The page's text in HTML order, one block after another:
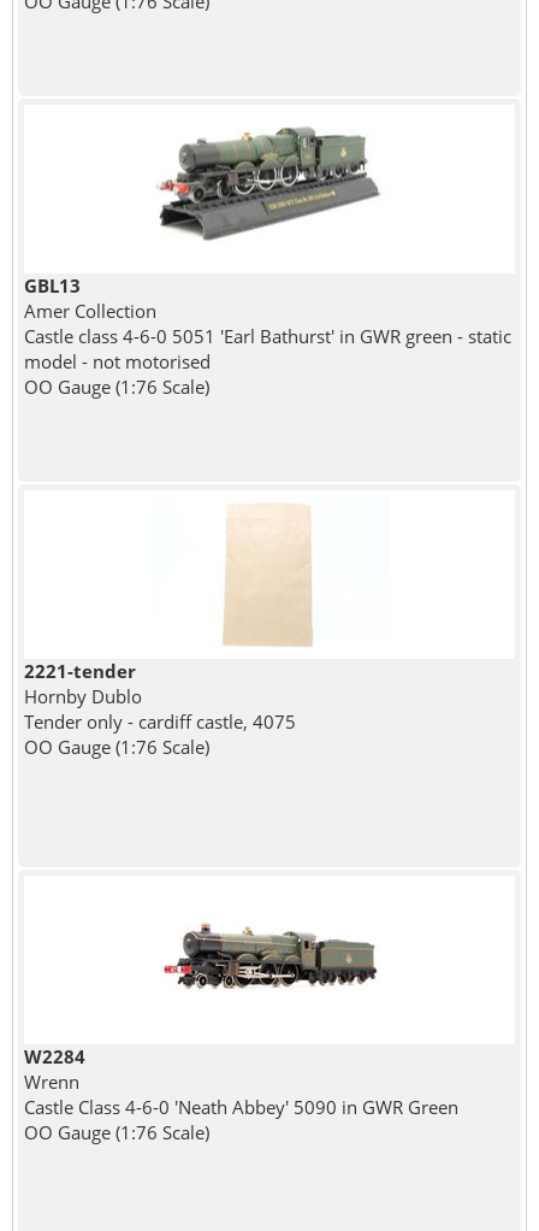
GBL13
Amer Collection
Castle class 4-6-0 5051 'Earl Bathurst' in GWR green - static
model - not motorised
OO Gauge (1:76 Scale)
2221-tender
Hornby Dublo
Tender only - cardiff castle, 4075
OO Gauge (1:76 Scale)
W2284
Wrenn
Castle Class 4-6-0 'Neath Abbey' 5090 in GWR Green
OO Gauge (1:76 Scale)